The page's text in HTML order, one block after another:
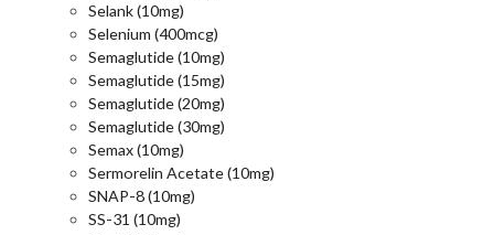
Selank (10mg)
Selenium (400mcg)
Semaglutide (10mg)
Semaglutide (15mg)
Semaglutide (20mg)
Semaglutide (30mg)
Semax (10mg)
Sermorelin Acetate (10mg)
SNAP-8 (10mg)
SS-31 (10mg)